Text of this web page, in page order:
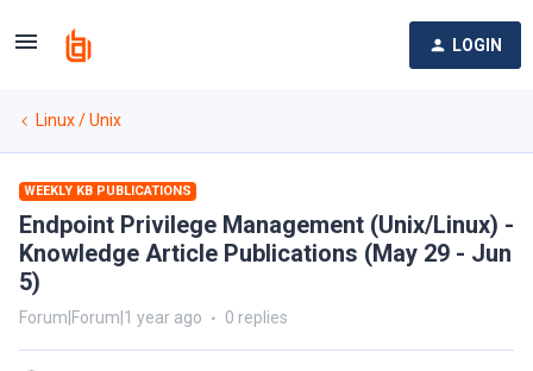
LOGIN
Linux / Unix
WEEKLY KB PUBLICATIONS
Endpoint Privilege Management (Unix/Linux) -
Knowledge Article Publications (May 29 - Jun
5)
Forum|Forum|1 year ago 0 replies